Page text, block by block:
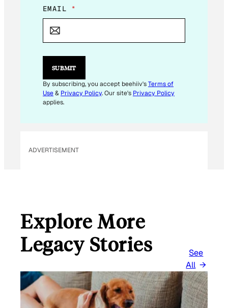
E
M
L
E
I
L
*
EMAIL *
SUBMIT
By subscribing, you accept beehiiv'sTerms of
Use& Privacy Policy. Our site's Privacy Policy
applies.
ADVERTISEMENT
Explore More
Legacy Stories
See
All